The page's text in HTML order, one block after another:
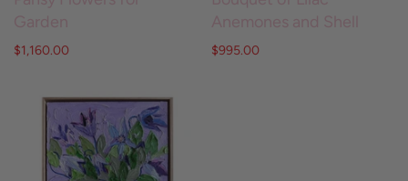
Garden
$1,160.00
Anemones and Shell
$995.00